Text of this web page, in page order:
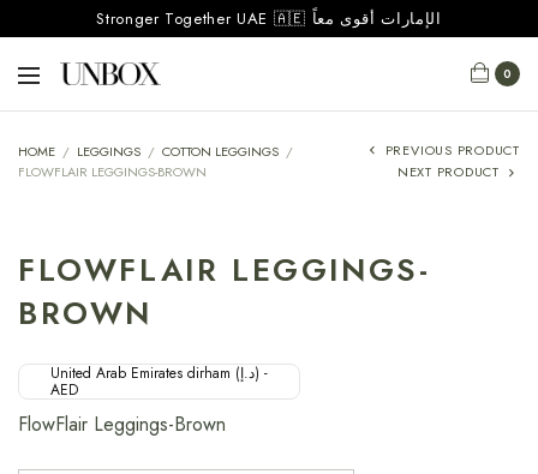
Stronger Together UAE 🇦🇪 الإمارات أقوى معاً
0
HOME / LEGGINGS / COTTON LEGGINGS /
FLOWFLAIR LEGGINGS-BROWN
PREVIOUS PRODUCT
NEXT PRODUCT
FLOWFLAIR LEGGINGS-
BROWN
United Arab Emirates dirham (د.إ) -
AED
FlowFlair Leggings-Brown